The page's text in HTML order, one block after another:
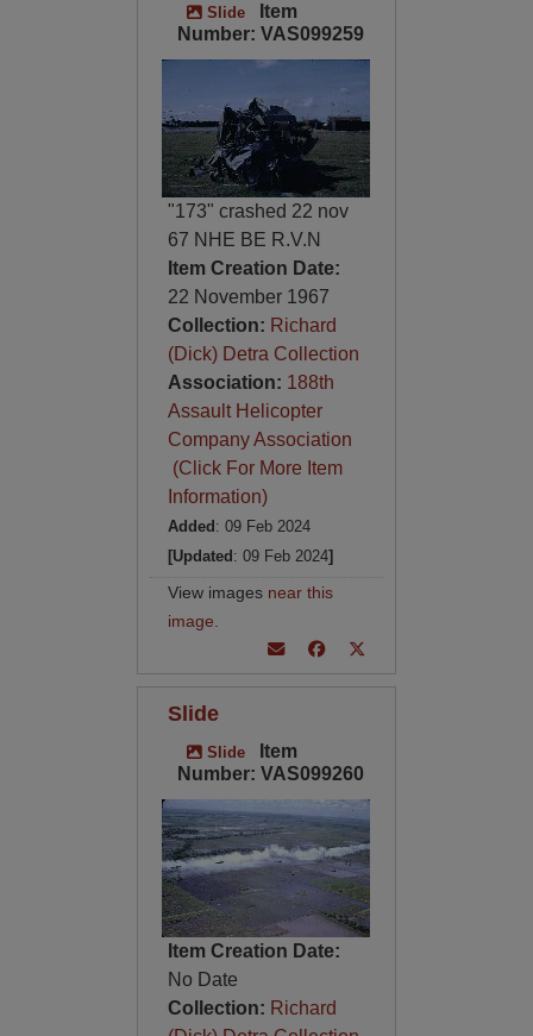
Slide
Item
Number: VAS099259
"173" crashed 22 nov
67 NHE BE R.V.N
Item Creation Date:
22 November 1967
Collection: Richard
(Dick) Detra Collection
Association: 188th
Assault Helicopter
Company Association
(Click For More Item
Information)
Added : 09 Feb 2024
[Updated : 09 Feb 2024]
View images near this
image
Slide
Slide
Item
Number: VAS099260
Item Creation Date:
No Date
Collection: Richard